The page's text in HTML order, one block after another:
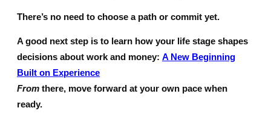
There’s no need to choose a path or commit yet.
A good next step is to learn how your life stage shapes
decisions about work and money: A New Beginning
Built on Experience
From there, move forward at your own pace when
ready.